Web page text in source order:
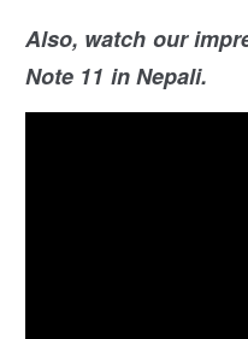
Also, watch our
Note 11 in Nepali.